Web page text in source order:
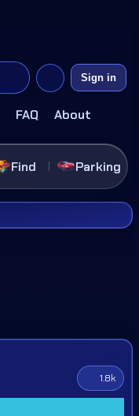
FAQ About
Sign in
Find Parking
1.8k